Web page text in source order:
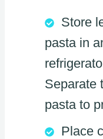
Store
pasta in
Separate
pasta to
Place